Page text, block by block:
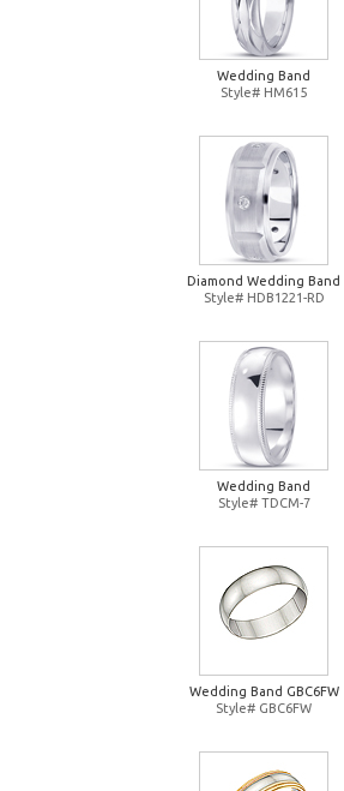
Wedding Band
Style# HM615
Diamond Wedding Band
Style# HDB1221-RD
Wedding Band
Style# TDCM-7
Wedding Band GBC6FW
Style# GBC6FW